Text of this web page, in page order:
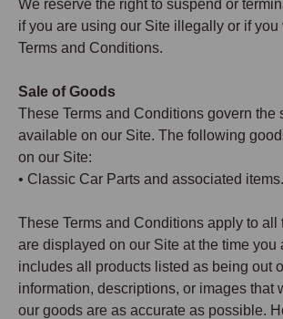
We reserve the right to suspend or
if you are using our Site illegally or if you
Terms and Conditions.
Sale of Goods
These Terms and Conditions govern the
available on our Site. The following
on our Site:
• Classic Car Parts and associated items.
These Terms and Conditions apply to all
are displayed on our Site at the time you
includes all products listed as being out
information, descriptions, or images that
our goods are as accurate as possible.